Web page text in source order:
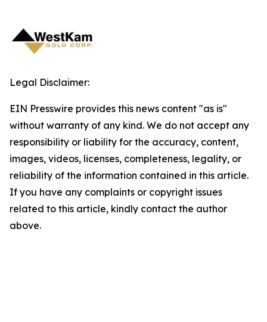
Legal Disclaimer:
EIN Presswire provides this news content "as is"
without warranty of any kind. We do not accept any
responsibility or liability for the accuracy, content,
images, videos, licenses, completeness, legality, or
reliability of the information contained in this article.
If you have any complaints or copyright issues
related to this article, kindly contact the author
above.